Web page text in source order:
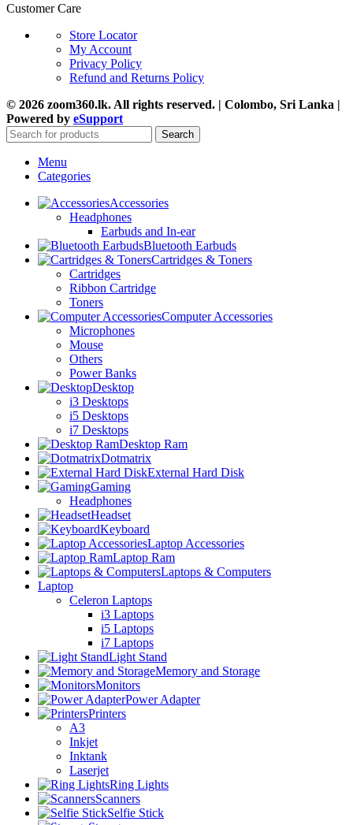
Customer Care
Store Locator
My Account
Privacy Policy
Refund and Returns Policy
© 2026 zoom360.lk. All rights reserved. | Colombo, Sri Lanka |
Powered by eSupport
Search
Menu
Categories
Accessories
Headphones
Earbuds and In-ear
Bluetooth Earbuds
Cartridges & Toners
Cartridges
Ribbon Cartridge
Toners
Computer Accessories
Microphones
Mouse
Others
Power Banks
Desktop
i3 Desktops
i5 Desktops
i7 Desktops
Desktop Ram
Dotmatrix
External Hard Disk
Gaming
Headphones
Headset
Keyboard
Laptop Accessories
Laptop Ram
Laptops & Computers
Laptop
Celeron Laptops
i3 Laptops
i5 Laptops
i7 Laptops
Light Stand
Memory and Storage
Monitors
Power Adapter
Printers
A3
Inkjet
Inktank
Laserjet
Ring Lights
Scanners
Selfie Stick